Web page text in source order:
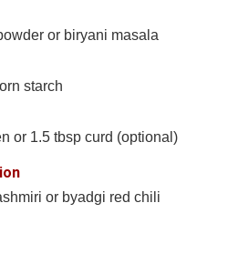
or biryani masala
starch
or 1.5 tbsp curd (optional)
or byadgi red chili